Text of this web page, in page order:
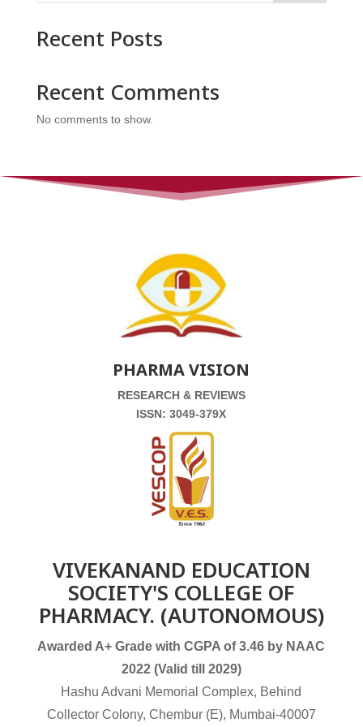
Recent Posts
Recent Comments
No comments to show.
PHARMA VISION
RESEARCH & REVIEWS
ISSN: 3049-379X
VIVEKANAND EDUCATION
SOCIETY'S COLLEGE OF
PHARMACY. (AUTONOMOUS)
Awarded A+ Grade with CGPA of 3.46 by NAAC
2022 (Valid till 2029)
Hashu Advani Memorial Complex, Behind
Collector Colony, Chembur (E), Mumbai-40007